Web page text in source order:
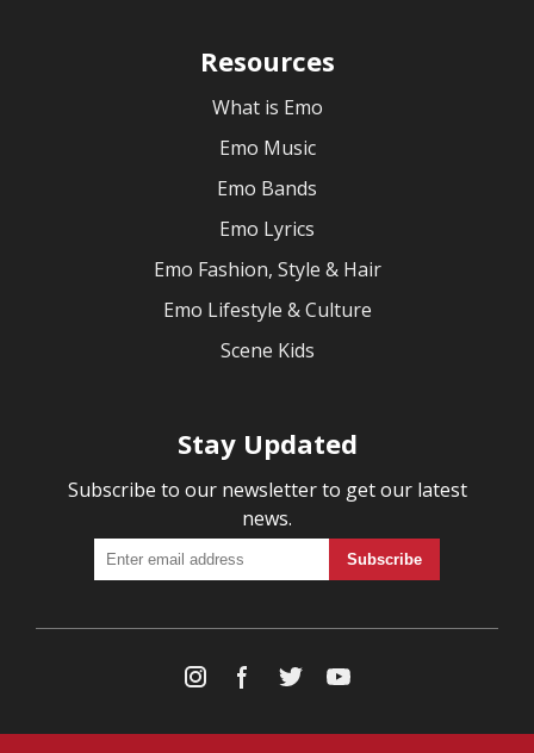
Resources
What is Emo
Emo Music
Emo Bands
Emo Lyrics
Emo Fashion, Style & Hair
Emo Lifestyle & Culture
Scene Kids
Stay Updated
Subscribe to our newsletter to get our latest
news.